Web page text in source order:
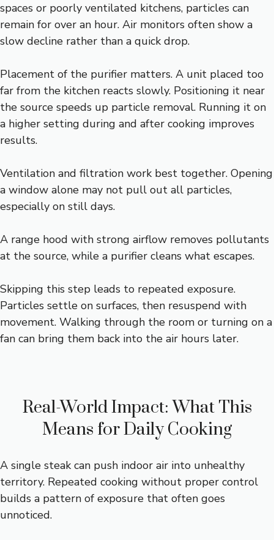
spaces or poorly ventilated kitchens, particles can
remain for over an hour. Air monitors often show a
slow decline rather than a quick drop.
Placement of the purifier matters. A unit placed too
far from the kitchen reacts slowly. Positioning it near
the source speeds up particle removal. Running it on
a higher setting during and after cooking improves
results.
Ventilation and filtration work best together. Opening
a window alone may not pull out all particles,
especially on still days.
A range hood with strong airflow removes pollutants
at the source, while a purifier cleans what escapes.
Skipping this step leads to repeated exposure.
Particles settle on surfaces, then resuspend with
movement. Walking through the room or turning on a
fan can bring them back into the air hours later.
Real-World Impact: What This
Means for Daily Cooking
A single steak can push indoor air into unhealthy
territory. Repeated cooking without proper control
builds a pattern of exposure that often goes
unnoticed.